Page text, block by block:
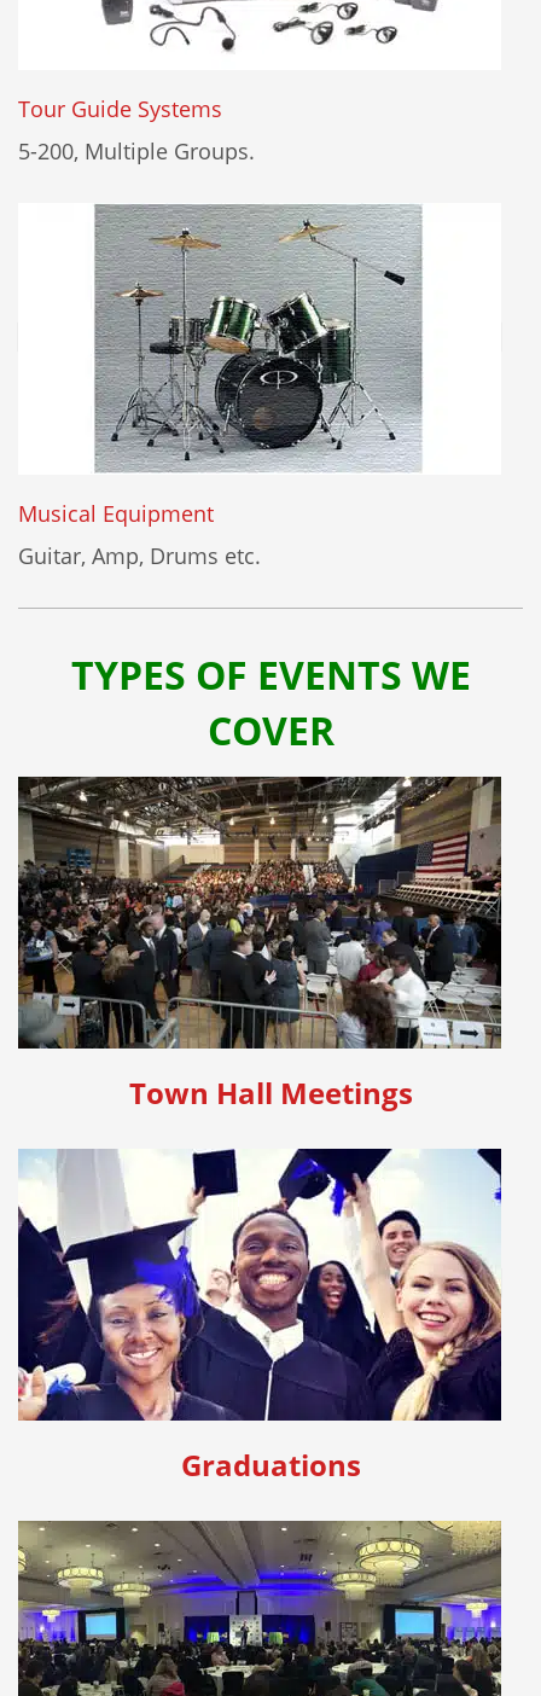
Tour Guide Systems
5-200, Multiple Groups.
Musical Equipment
Guitar, Amp, Drums etc.
TYPES OF EVENTS WE
COVER
Town Hall Meetings
Graduations